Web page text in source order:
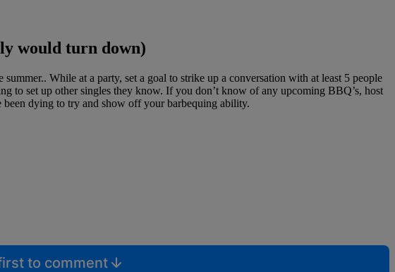
would turn down)
While at a party, set a goal to strike up a conversation with at least 5 people
to set up other singles they know. If you don’t know of any upcoming BBQ’s, host
dying to try and show off your barbequing ability.
to comment